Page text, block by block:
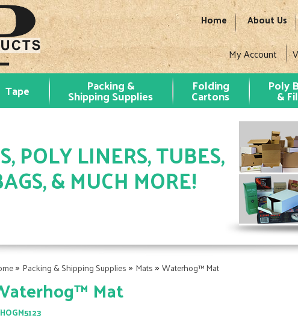
Home About Us
My Account
Tape Packing &
Shipping Supplies
Folding
Cartons
Poly
&
POLY LINERS, TUBES,
& MUCH MORE!
» Packing & Shipping Supplies » Mats » Waterhog™ Mat
Mat